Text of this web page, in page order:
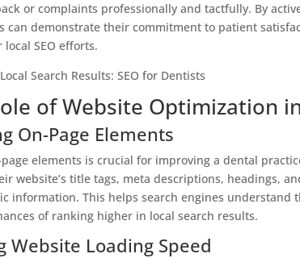
or complaints professionally and tactfully. By
can demonstrate their commitment to patient
SEO efforts.
of Website Optimization
On-Page Elements
elements is crucial for improving a dental
website’s title tags, meta descriptions, headings,
information. This helps search engines understand
of ranking higher in local search results.
Website Loading Speed